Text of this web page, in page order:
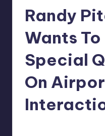
Randy
Wants
Special
On